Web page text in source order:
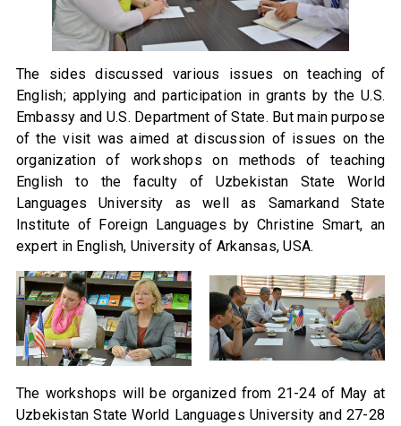
The sides discussed various issues on teaching of
English; applying and participation in grants by the U.S.
Embassy and U.S. Department of State. But main purpose
of the visit was aimed at discussion of issues on the
organization of workshops on methods of teaching
English to the faculty of Uzbekistan State World
Languages University as well as Samarkand State
Institute of Foreign Languages by Christine Smart, an
expert in English, University of Arkansas, USA.
The workshops will be organized from 21-24 of May at
Uzbekistan State World Languages University and 27-28